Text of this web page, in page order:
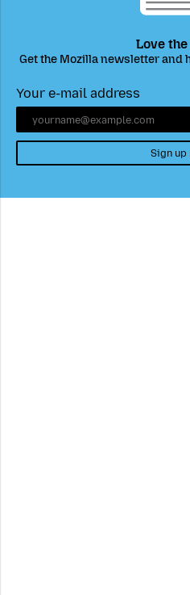
Love
Get the Mozilla newsletter and
Your e-mail address
Sign up